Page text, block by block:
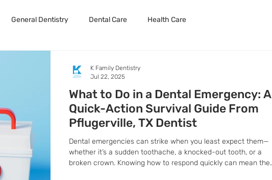
General Dentistry Dental Care Health Care
What to Do in a Dental Emergency: A
Quick-Action Survival Guide From
Pflugerville, TX Dentist
Dental emergencies can strike when you least expect them—
whether it’s a sudden toothache, a knocked-out tooth, or a
broken crown. Knowing how to respond quickly can mean the
K Family Dentistry
Jul 22, 2025